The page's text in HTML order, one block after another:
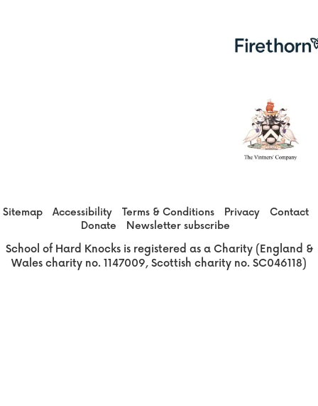
Sitemap Accessibility Terms & Conditions Privacy
Contact
Donate
Newsletter subscribe
School of Hard Knocks is registered as a Charity (England &
Wales charity no. 1147009, Scottish charity no. SC046118)